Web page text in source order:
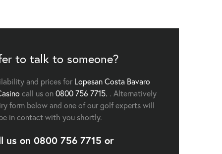
to talk to someone?
and prices for Lopesan Costa Bavaro
call us on0800 756 7715. . Alternatively
form below and one of our golf experts will
in contact with you shortly.
us on 0800 756 7715 or